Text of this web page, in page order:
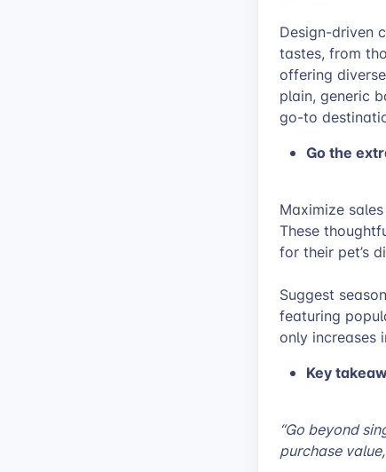
Design-driven
tastes, from
offering
plain, generic
go-to
Go the
Maximize
These
for their pet’s
Suggest
featuring
only increases
Key
“Go beyond
purchase